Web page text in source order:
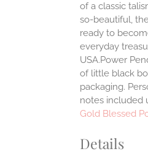
of a classic
so-beautiful,
ready to
everyday
USA.Power
of little black
packaging.
notes included
Gold Blessed
Details